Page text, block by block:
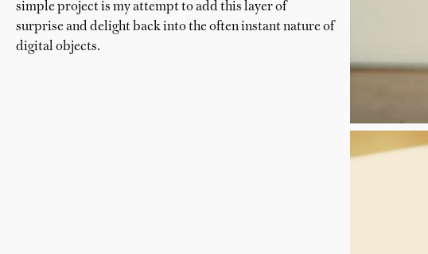
simple project is my attempt to add this layer of
surprise and delight back into the often instant nature of
digital objects.